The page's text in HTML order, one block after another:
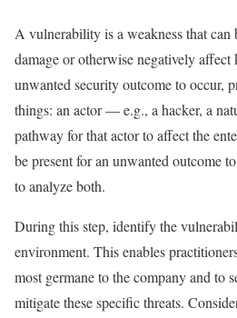
A vulnerability is a weakness that can
damage or otherwise negatively affect
unwanted security outcome to occur,
things: an actor — e.g., a hacker, a
pathway for that actor to affect the
be present for an unwanted outcome
to analyze both.
During this step, identify the
environment. This enables
most germane to the company and to
mitigate these specific threats.